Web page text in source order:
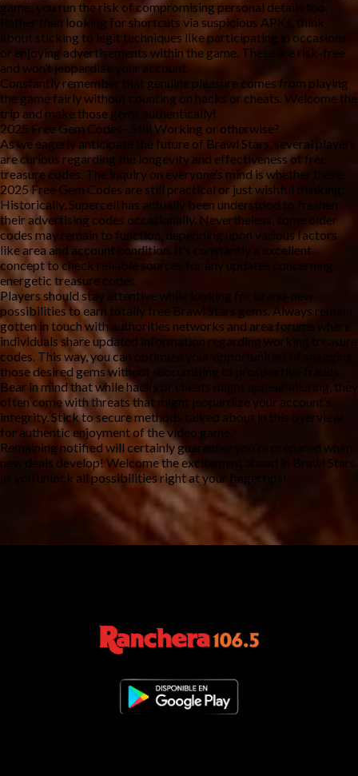
game; you run the risk of compromising personal details too.
Rather than looking for shortcuts via suspicious APKs, think
about sticking to legit techniques like participating in occasions
or enjoying advertisements within the game. These are risk-free
and won’t jeopardize your account.
Constantly remember that genuine pleasure comes from playing
the game fairly without counting on hacks or cheats. Welcome the
trip and make those gems authentically!
2025 Free Gem Codes– Still Working or otherwise?
As we eagerly anticipate the future of Brawl Stars, several players
are curious regarding the longevity and effectiveness of free
treasure codes. The inquiry on everyone’s mind is whether these
2025 Free Gem Codes are still practical or just wishful thinking.
Historically, Supercell has actually been understood to freshen
their advertising codes occasionally. Nevertheless, some older
codes may remain to function, depending upon various factors
like area and account condition. It’s constantly a excellent
concept to check reliable sources for any updates concerning
energetic treasure codes.
Players should stay attentive while looking for brand-new
possibilities to earn totally free Brawl Stars gems. Always remain
gotten in touch with authorities networks and area forums where
individuals share updated information regarding working treasure
codes. This way, you can optimize your opportunities of snagging
those desired gems without succumbing to prospective frauds.
Bear in mind that while hacks or cheats might appear alluring, they
often come with threats that might jeopardize your account’s
integrity. Stick to secure methods talked about in this overview
for authentic enjoyment of the video game.
Remaining notified will certainly guarantee you’re prepared when
new deals develop! Welcome the excitement ahead in Brawl Stars
as you unlock all possibilities right at your fingertips!